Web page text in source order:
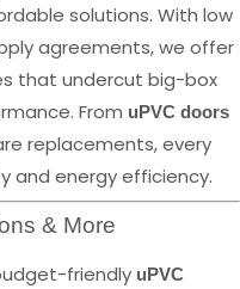
solutions. With low
agreements, we offer
that undercut big-box
From uPVC doors
replacements, every
and energy efficiency.
& More
friendly uPVC